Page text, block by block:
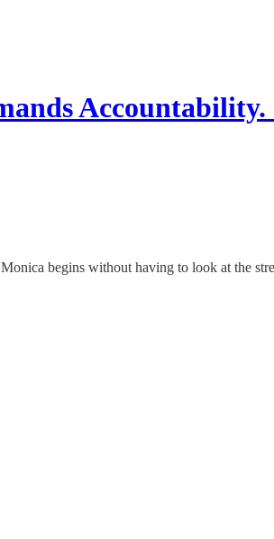
Accountability.
begins without having to look at the